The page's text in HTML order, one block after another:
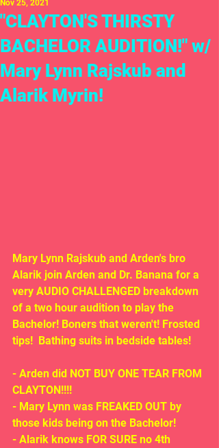
"CLAYTON'S THIRSTY
BACHELOR AUDITION!" w/
Mary Lynn Rajskub and
Alarik Myrin!
Nov 25, 2021
Mary Lynn Rajskub and Arden's bro
Alarik join Arden and Dr. Banana for a
very AUDIO CHALLENGED breakdown
of a two hour audition to play the
Bachelor! Boners that weren't! Frosted
tips!  Bathing suits in bedside tables!
- Arden did NOT BUY ONE TEAR FROM
CLAYTON!!!!
- Mary Lynn was FREAKED OUT by
those kids being on the Bachelor!
- Alarik knows FOR SURE no 4th